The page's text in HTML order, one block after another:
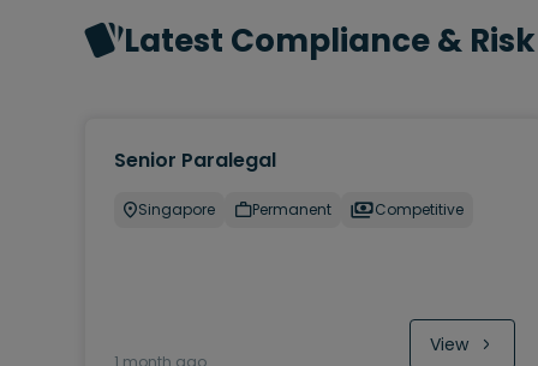
Latest Compliance &
Senior Paralegal
Singapore Permanent Competitive
1 month ago
View